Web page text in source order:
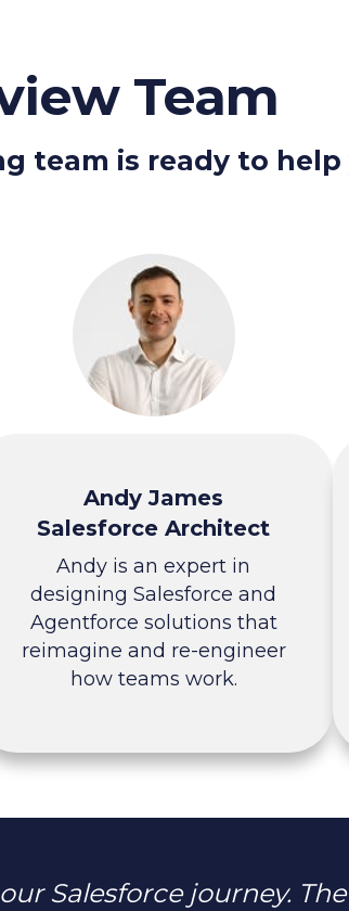
Team
team is ready to help
Andy James
Salesforce Architect
Andy is an expert in
designing Salesforce and
Agentforce solutions that
reimagine and re-engineer
how teams work.
Salesforce journey. The